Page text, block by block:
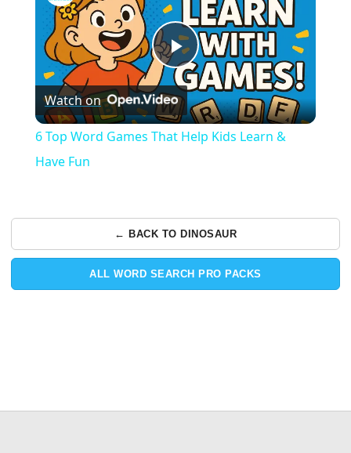
Play
Video
Watch on
6 Top Word Games That Help Kids Learn &
Have Fun
← BACK TO DINOSAUR
ALL WORD SEARCH PRO PACKS